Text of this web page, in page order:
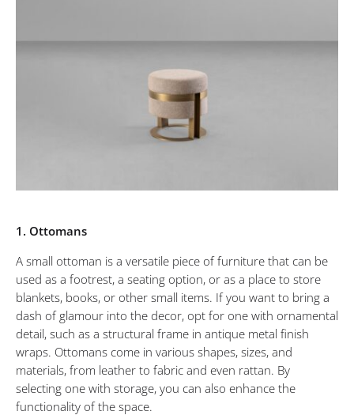
Big
Impact
your
Interiors
MAY
30,
2023
1. Ottomans
A small ottoman is a versatile piece of furniture that can be
used as a footrest, a seating option, or as a place to store
blankets, books, or other small items. If you want to bring a
dash of glamour into the decor, opt for one with ornamental
detail, such as a structural frame in antique metal finish
wraps. Ottomans come in various shapes, sizes, and
materials, from leather to fabric and even rattan. By
selecting one with storage, you can also enhance the
functionality of the space.